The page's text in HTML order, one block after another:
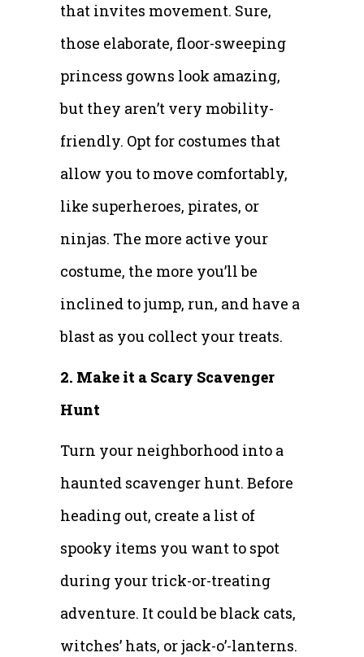
that invites movement. Sure,
those elaborate, floor-sweeping
princess gowns look amazing,
but they aren’t very mobility-
friendly. Opt for costumes that
allow you to move comfortably,
like superheroes, pirates, or
ninjas. The more active your
costume, the more you’ll be
inclined to jump, run, and have a
blast as you collect your treats.
2. Make it a Scary Scavenger
Hunt
Turn your neighborhood into a
haunted scavenger hunt. Before
heading out, create a list of
spooky items you want to spot
during your trick-or-treating
adventure. It could be black cats,
witches’ hats, or jack-o’-lanterns.